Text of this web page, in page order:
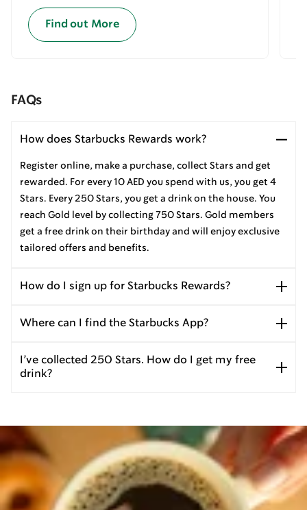
Find out More
FAQs
How does Starbucks Rewards work?
Register online, make a purchase, collect Stars and get
rewarded. For every 10 AED you spend with us, you get 4
Stars. Every 250 Stars, you get a drink on the house. You
reach Gold level by collecting 750 Stars. Gold members
get a free drink on their birthday and will enjoy exclusive
tailored offers and benefits.
How do I sign up for Starbucks Rewards?
Where can I find the Starbucks App?
I’ve collected 250 Stars. How do I get my free
drink?